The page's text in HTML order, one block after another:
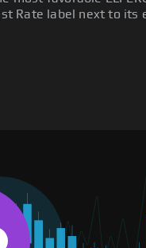
Rate label next to its